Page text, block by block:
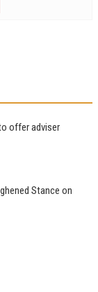
offer adviser
Stance on